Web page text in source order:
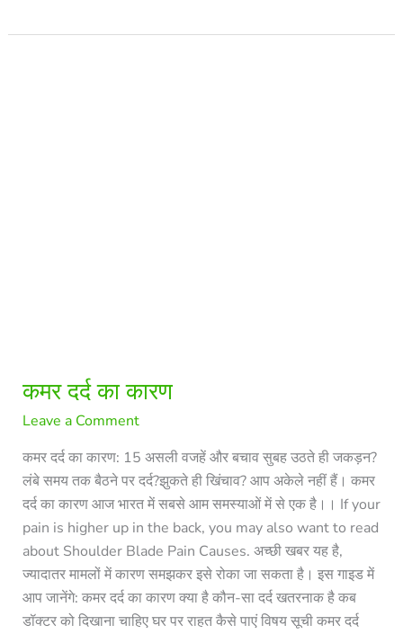
कमर दर्द का कारण
Leave a Comment
कमर दर्द का कारण: 15 असली वजहें और बचाव सुबह उठते ही जकड़न?
लंबे समय तक बैठने पर दर्द?झुकते ही खिंचाव? आप अकेले नहीं हैं। कमर
दर्द का कारण आज भारत में सबसे आम समस्याओं में से एक है।। If your
pain is higher up in the back, you may also want to read
about Shoulder Blade Pain Causes. अच्छी खबर यह है,
ज्यादातर मामलों में कारण समझकर इसे रोका जा सकता है। इस गाइड में
आप जानेंगे: कमर दर्द का कारण क्या है कौन-सा दर्द खतरनाक है कब
डॉक्टर को दिखाना चाहिए घर पर राहत कैसे पाएं विषय सूची कमर दर्द